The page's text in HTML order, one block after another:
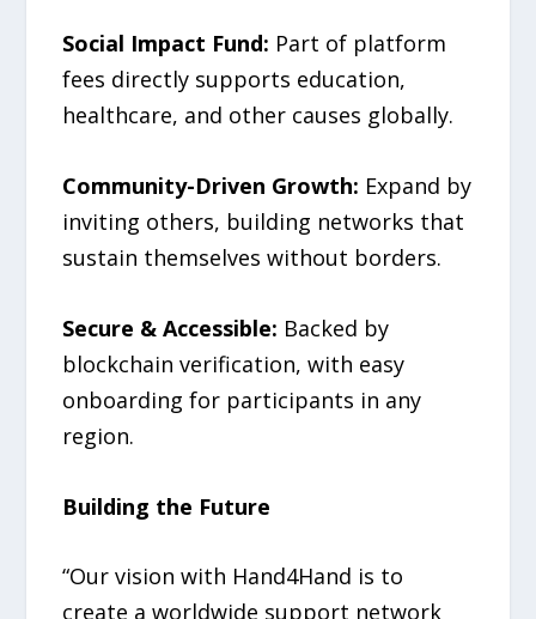
Social Impact Fund: Part of platform
fees directly supports education,
healthcare, and other causes globally.
Community-Driven Growth: Expand by
inviting others, building networks that
sustain themselves without borders.
Secure & Accessible: Backed by
blockchain verification, with easy
onboarding for participants in any
region.
Building the Future
“Our vision with Hand4Hand is to
create a worldwide support network